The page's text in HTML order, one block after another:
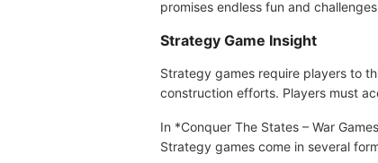
promises endless fun and
Strategy Game Insight
Strategy games require players to
construction efforts. Players must
In *Conquer The States – War
Strategy games come in several